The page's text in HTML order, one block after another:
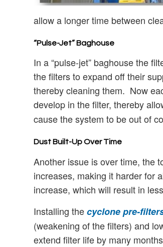
allow a longer time between
“Pulse-Jet” Baghouse
In a “pulse-jet” baghouse the
the filters to expand off their
thereby cleaning them. Now
develop in the filter, thereby
cause the system to be out of
Dust Built-Up Over Time
Another issue is over time, the
increases, making it harder for
increase, which will result in
Installing thecyclone pre-
(weakening of the filters) and
extend filter life by many